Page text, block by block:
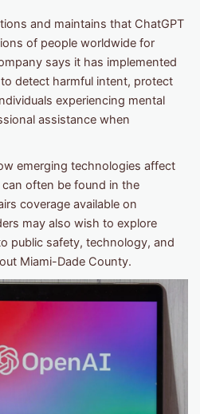
and maintains that ChatGPT
of people worldwide for
says it has implemented
detect harmful intent, protect
experiencing mental
assistance when
emerging technologies affect
often be found in the
coverage available on
may also wish to explore
public safety, technology, and
Miami-Dade County.